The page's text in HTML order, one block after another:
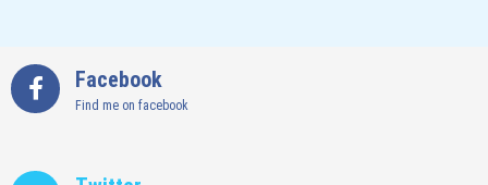
Facebook
Find me on facebook